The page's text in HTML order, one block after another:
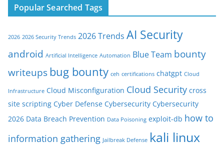
Popular Searched Tags
2026 2026 Security Trends 2026 Trends AI Security
android Artificial Intelligence Automation Blue Team bounty
writeupsbug bounty ceh certifications chatgpt Cloud
Infrastructure Cloud Misconfiguration Cloud Security cross
site scripting Cyber Defense Cybersecurity Cybersecurity
2026 Data Breach Prevention Data Poisoning exploit-db how to
information gathering Jailbreak Defense kali linux